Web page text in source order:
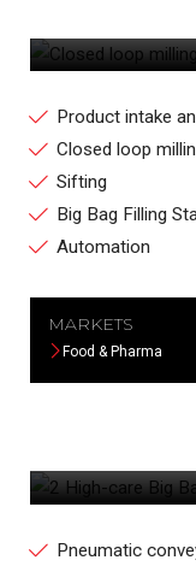
Product intake
Closed loop
Sifting
Big Bag Filling
Automation
MARKETS
Food & Pharma
Pneumatic